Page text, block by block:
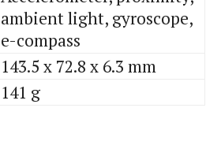
ambient light, gyroscope,
e-compass
143.5 x 72.8 x 6.3 mm
141 g